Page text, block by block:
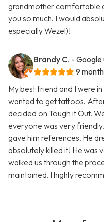
grandmother comfortable
you so much. I would
especially Wezel)!
Brandy C. - Google
9
My best friend and I were
wanted to get tattoos.
decided on Tough it Out.
everyone was very
gave him references. He
absolutely killed it! He was
walked us through the
maintained. I highly